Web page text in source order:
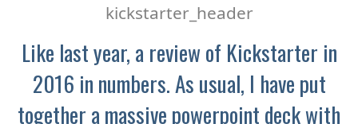
kickstarter_header
Like last year, a review of Kickstarter in
2016 in numbers. As usual, I have put
together a massive powerpoint deck with